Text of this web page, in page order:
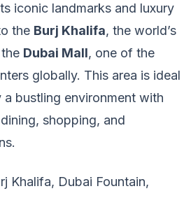
iconic landmarks and luxury
the Burj Khalifa, the world’s
Dubai Mall, one of the
globally. This area is ideal
bustling environment with
shopping, and
Khalifa, Dubai Fountain,